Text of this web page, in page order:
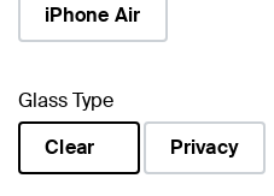
iPhone Air
Glass Type
Clear
Privacy